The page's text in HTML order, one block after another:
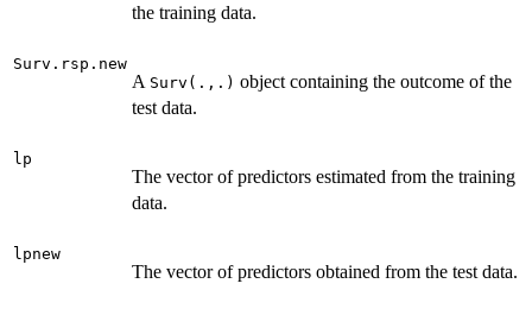
the training data.
Surv.rsp.new
A Surv(.,.) object containing the outcome of the
test data.
lp
The vector of predictors estimated from the training
data.
lpnew
The vector of predictors obtained from the test data.